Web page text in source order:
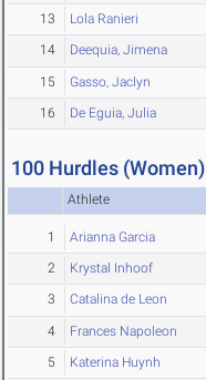
13 Lola Ranieri
14 Deequia, Jimena
15 Gasso, Jaclyn
16 De Eguia, Julia
100 Hurdles (Women)
Athlete
1 Arianna Garcia
2 Krystal Inhoof
3 Catalina de Leon
4 Frances Napoleon
5 Katerina Huynh